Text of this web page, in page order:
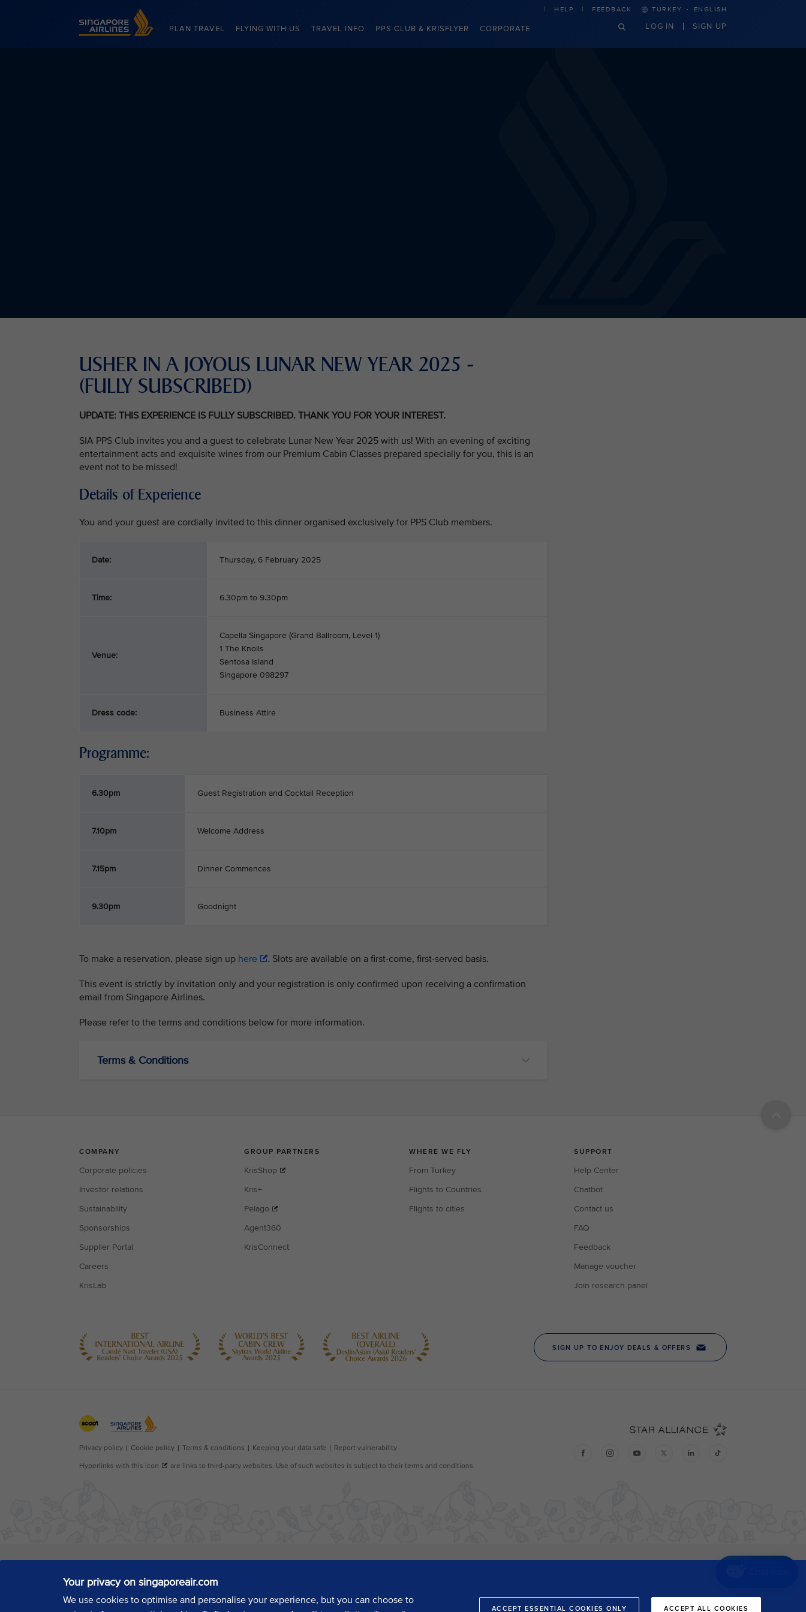
Singapore Airlines Home
PLAN TRAVEL FLYING WITH US TRAVEL INFO PPS CLUB & KRISFLYER CORPORATE
HELP FEEDBACK TURKEY · ENGLISH
LOG IN SIGN UP
Your privacy on singaporeair.com
We use cookies to optimise and personalise your experience, but you can choose to
ACCEPT ESSENTIAL COOKIES ONLY ACCEPT ALL COOKIES
USHER IN A JOYOUS LUNAR NEW YEAR 2025 -
(FULLY SUBSCRIBED)
UPDATE: THIS EXPERIENCE IS FULLY SUBSCRIBED. THANK YOU FOR YOUR INTEREST.
SIA PPS Club invites you and a guest to celebrate Lunar New Year 2025 with us! With an evening of exciting
entertainment acts and exquisite wines from our Premium Cabin Classes prepared specially for you, this is an
event not to be missed!
Details of Experience
You and your guest are cordially invited to this dinner organised exclusively for PPS Club members.
Date: Thursday, 6 February 2025
Time: 6.30pm to 9.30pm
Venue:
Capella Singapore (Grand Ballroom, Level 1)
1 The Knolls
Sentosa Island
Singapore 098297
Dress code: Business Attire
Programme:
6.30pm Guest Registration and Cocktail Reception
7.10pm Welcome Address
7.15pm Dinner Commences
9.30pm Goodnight
To make a reservation, please sign up here . Slots are available on a first-come, first-served basis.
This event is strictly by invitation only and your registration is only confirmed upon receiving a confirmation
email from Singapore Airlines.
Please refer to the terms and conditions below for more information.
Terms & Conditions